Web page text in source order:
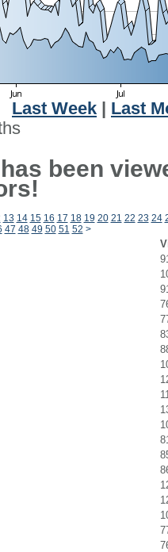
Last Week
Last
been
13 14 15 16 17 18 19 20 21 22 23 24
47 48 49 50 51 52 >